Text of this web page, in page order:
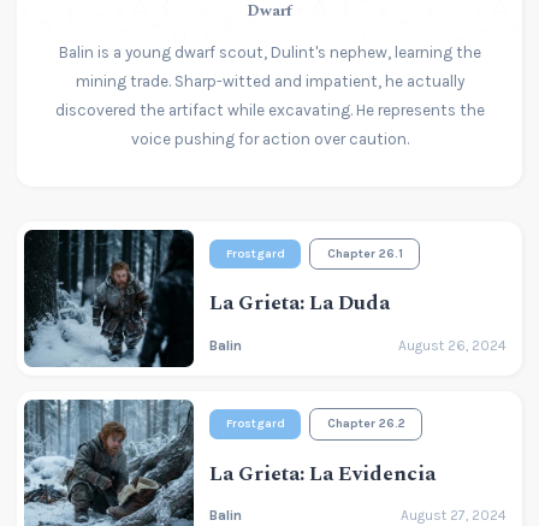
Dwarf
Balin is a young dwarf scout, Dulint's nephew, learning the
mining trade. Sharp-witted and impatient, he actually
discovered the artifact while excavating. He represents the
voice pushing for action over caution.
Frostgard Chapter 26.1
La Grieta: La Duda
Balin August 26, 2024
Frostgard Chapter 26.2
La Grieta: La Evidencia
Balin August 27, 2024